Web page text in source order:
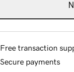
Free transaction
Secure payments